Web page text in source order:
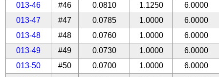
013-46
#46 0.0810 1.1250
6.0000
013-47
#47 0.0785 1.0000
6.0000
013-48
#48 0.0760 1.0000
6.0000
013-49
#49 0.0730 1.0000
6.0000
013-50
#50 0.0700 1.0000
6.0000